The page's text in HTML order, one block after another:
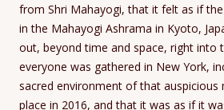
from Shri Mahayogi, that it felt as if
in the Mahayogi Ashrama in Kyoto,
out, beyond time and space, right into
everyone was gathered in New York,
sacred environment of that
place in 2016, and that it was as if it